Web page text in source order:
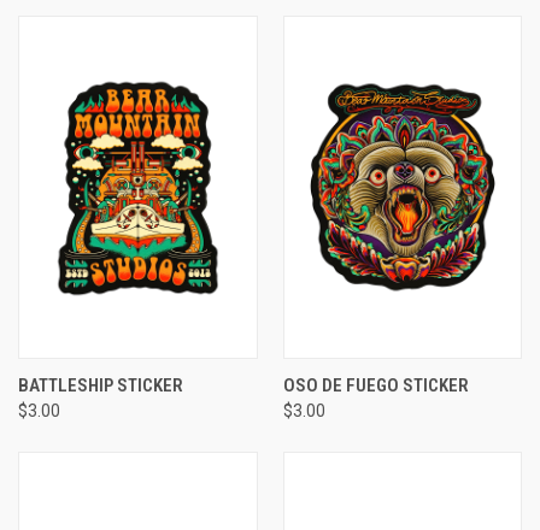
BATTLESHIP STICKER
$3.00
OSO DE FUEGO STICKER
$3.00